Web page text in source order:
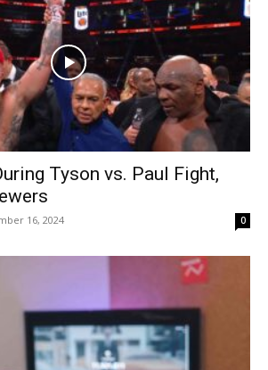
Tyson vs. Paul Fight,
16, 2024 0